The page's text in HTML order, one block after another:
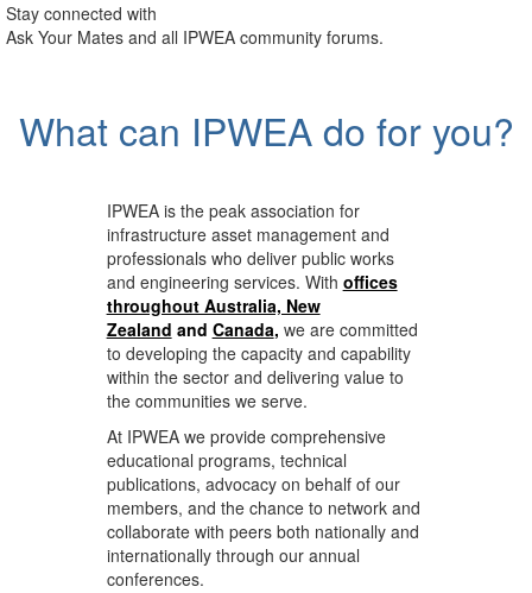
Stay connected with
Ask Your Mates and all IPWEA community forums.
What can IPWEA do for you?
IPWEA is the peak association for
infrastructure asset management and
professionals who deliver public works
and engineering services. With offices
throughout Australia, New
Zealand and Canada, we are committed
to developing the capacity and capability
within the sector and delivering value to
the communities we serve.
At IPWEA we providecomprehensive
educational programs, technical
publications, advocacy on behalf of our
members, and the chance to network and
collaborate with peers both nationally and
internationally through our annual
conferences.